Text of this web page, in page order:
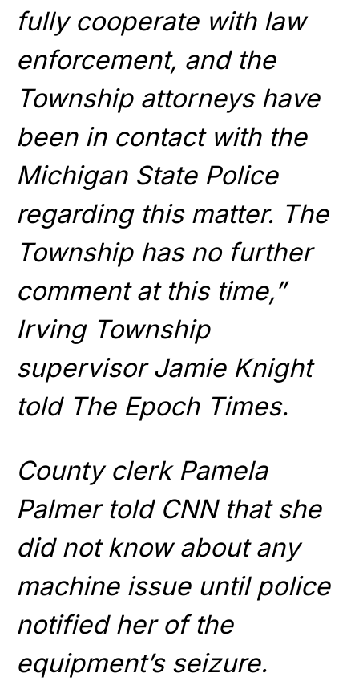
fully cooperate with law
enforcement, and the
Township attorneys have
been in contact with the
Michigan State Police
regarding this matter. The
Township has no further
comment at this time,”
Irving Township
supervisor Jamie Knight
told The Epoch Times.
County clerk Pamela
Palmer told CNN that she
did not know about any
machine issue until police
notified her of the
equipment’s seizure.